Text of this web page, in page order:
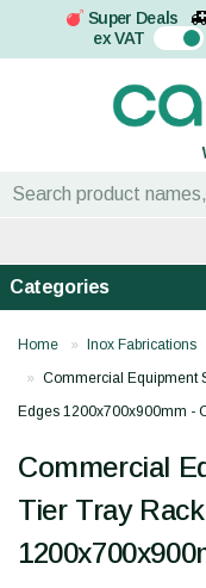
Super Deals
ex VAT On
Categories
Home Inox Fabrications
Commercial Equipment
Edges 1200x700x900mm -
Commercial
Tier Tray